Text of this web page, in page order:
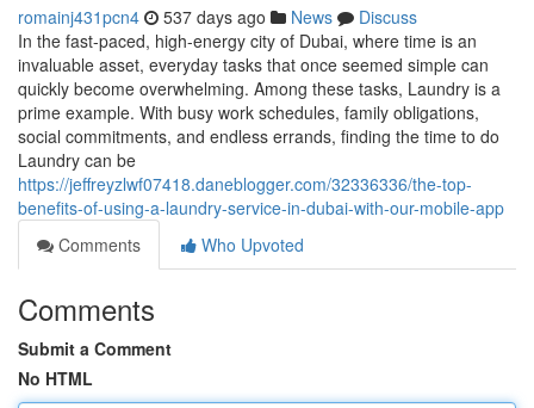
romainj431pcn4 537 days ago News
Discuss
In the fast-paced, high-energy city of Dubai, where time is an
invaluable asset, everyday tasks that once seemed simple can
quickly become overwhelming. Among these tasks, Laundry is a
prime example. With busy work schedules, family obligations,
social commitments, and endless errands, finding the time to do
Laundry can be
https://jeffreyzlwf07418.daneblogger.com/32336336/the-top-
benefits-of-using-a-laundry-service-in-dubai-with-our-mobile-app
Comments
Who Upvoted
Comments
Submit a Comment
No HTML